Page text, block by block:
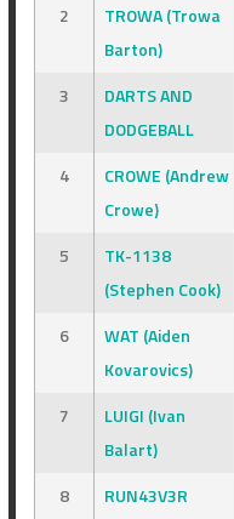
2
TROWA (Trowa
Barton)
3
DARTS AND
DODGEBALL
4
CROWE (Andrew
Crowe)
5
TK-1138
(Stephen Cook)
6
WAT (Aiden
Kovarovics)
7
LUIGI (Ivan
Balart)
8
RUN43V3R